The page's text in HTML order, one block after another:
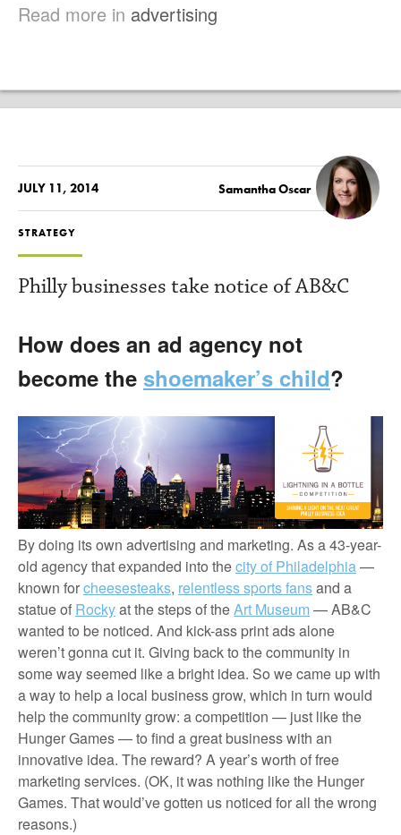
Read more in advertising
JULY 11, 2014 Samantha Oscar
STRATEGY
Philly businesses take notice of AB&C
How does an ad agency not
become the shoemaker’s child?
By doing its own advertising and marketing. As a 43-year-
old agency that expanded into thecity of Philadelphia—
known forcheesesteaks, relentless sports fansand a
statue of Rockyat the steps of theArt Museum — AB&C
wanted to be noticed. And kick-ass print ads alone
weren’t gonna cut it. Giving back to the community in
some way seemed like a bright idea. So we came up with
a way to help a local business grow, which in turn would
help the community grow: a competition — just like the
Hunger Games — to find a great business with an
innovative idea. The reward? A year’s worth of free
marketing services. (OK, it was nothing like the Hunger
Games. That would’ve gotten us noticed for all the wrong
reasons.)